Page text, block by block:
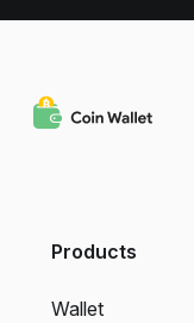
Products
Wallet